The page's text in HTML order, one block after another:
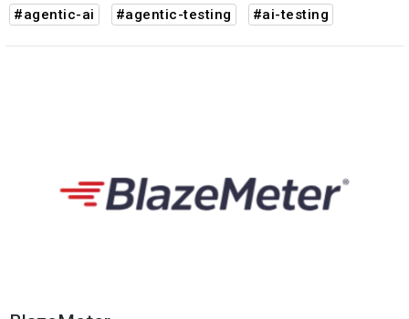
#agentic-ai #agentic-testing #ai-testing